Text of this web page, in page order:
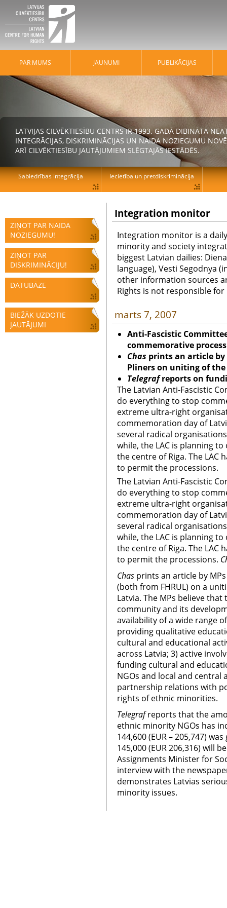
ZIŅOT PAR NAIDA
NOZIEGUMU!
ZIŅOT PAR
DISKRIMINĀCIJU!
DATUBĀZE
BIEŽĀK UZDOTIE
JAUTĀJUMI
Integration monitor
Integration monitor is a
minority and society
biggest Latvian dailies:
language), Vesti Segodnya
other information sources
Rights is not responsible
marts 7, 2007
Anti-Fascistic
commemorative
Chas prints an article by
Pliners on uniting of
Telegrafreports on
The Latvian Anti-Fascistic
do everything to stop
extreme ultra-right
commemoration day of
several radical
while, the LAC is planning
the centre of Riga. The LAC
to permit the processions.
The Latvian Anti-Fascistic
do everything to stop
extreme ultra-right
commemoration day of
several radical
while, the LAC is planning
the centre of Riga. The LAC
to permit the processions.
Chas prints an article by
(both from FHRUL) on a
Latvia. The MPs believe
community and its
availability of a wide range
providing qualitative
cultural and educational
across Latvia; 3) active
funding cultural and
NGOs and local and
partnership relations with
rights of ethnic minorities.
Telegrafreports that the
ethnic minority NGOs has
144,600 (EUR – 205,747)
145,000 (EUR 206,316) will
Assignments Minister for
interview with the
demonstrates Latvias
minority issues.
PAR MUMS JAUNUMI PUBLIKĀCIJAS
LATVIJAS CILVĒKTIESĪBU CENTRS IR 1993. GADĀ DIBINĀTA
INTEGRĀCIJAS, DISKRIMINĀCIJAS UN NAIDA NOZIEGUMU
ARĪ CILVĒKTIESĪBU JAUTĀJUMIEM SLĒGTAJĀS IESTĀDĒS.
Sabiedrības integrācija Iecietība un pretdiskriminācija